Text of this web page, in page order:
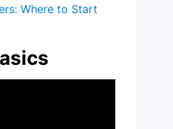
Where to Start